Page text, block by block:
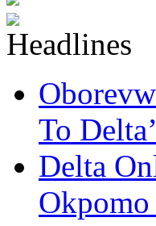
To
Delta